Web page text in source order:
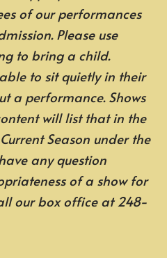
of our performances
Please use
to bring a child.
to sit quietly in their
a performance. Shows
will list that in the
Season under the
any question
of a show for
our box office at 248-